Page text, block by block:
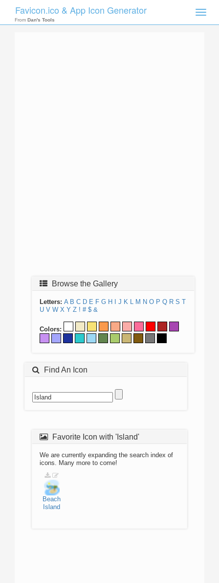
Toggle
Favicon.ico & App Icon Generator
From Dan's Tools
Browse the Gallery
Letters: A B C D E F G H J K L M N O P Q R S T
U V W X Y Z ! # $ &
Colors:
Find An Icon
Favorite Icon with 'Island'
We are currently expanding the search index of
icons. Many more to come!
Beach
Island